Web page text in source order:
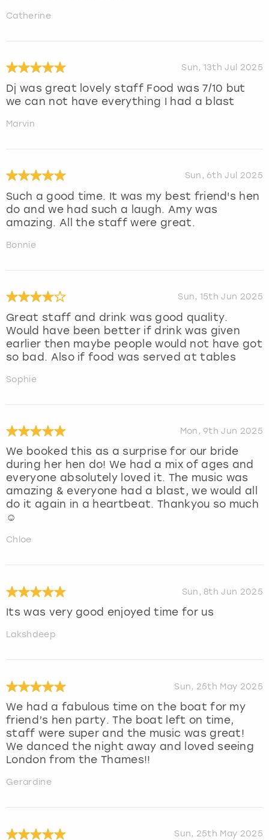
Catherine
Sun, 13th Jul 2025
Dj was great lovely staff Food was 7/10 but
we can not have everything I had a blast
Marvin
Sun, 6th Jul 2025
Such a good time. It was my best friend's hen
do and we had such a laugh. Amy was
amazing. All the staff were great.
Bonnie
Sun, 15th Jun 2025
Great staff and drink was good quality.
Would have been better if drink was given
earlier then maybe people would not have got
so bad. Also if food was served at tables
Sophie
Mon, 9th Jun 2025
We booked this as a surprise for our bride
during her hen do! We had a mix of ages and
everyone absolutely loved it. The music was
amazing & everyone had a blast, we would all
do it again in a heartbeat. Thankyou so much
☺️
Chloe
Sun, 8th Jun 2025
Its was very good enjoyed time for us
Lakshdeep
Sun, 25th May 2025
We had a fabulous time on the boat for my
friend’s hen party. The boat left on time,
staff were super and the music was great!
We danced the night away and loved seeing
London from the Thames!!
Gerardine
Sun, 25th May 2025